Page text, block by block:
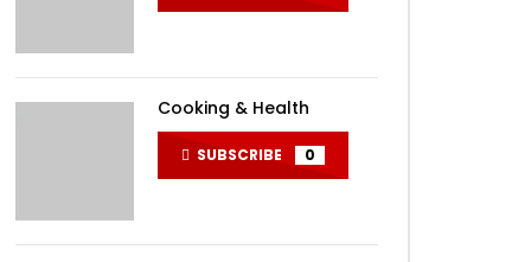
Cooking & Health
SUBSCRIBE 0